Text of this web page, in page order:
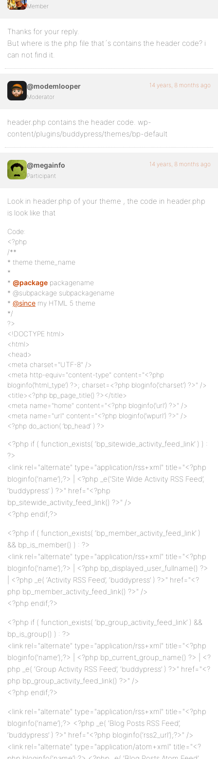
Member
Thanks for your reply.
But where is the php file that´s contains the header code? i
can not find it.
@modemlooper
Moderator
14 years, 8 months ago
header.php contains the header code. wp-
content/plugins/buddypress/themes/bp-default
@megainfo
Participant
14 years, 8 months ago
Look in header.php of your theme , the code in header.php
is look like that
Code:
<?php
/**
* theme theme_name
*
* @package packagename
* @subpackage subpackagename
* @since my HTML 5 theme
*/
?>
<!DOCTYPE html>
<html>
<head>
<meta charset="UTF-8" />
<meta http-equiv="content-type" content="<?php
bloginfo(‘html_type’) ?>; charset=<?php bloginfo(‘charset’) ?>" />
<title><?php bp_page_title() ?></title>
<meta name="home" content="<?php bloginfo(‘url’) ?>" />
<meta name="url" content="<?php bloginfo(‘wpurl’) ?>" />
<?php do_action( ‘bp_head’ ) ?>
<?php if ( function_exists( ‘bp_sitewide_activity_feed_link’ ) ) :
?>
<link rel="alternate" type="application/rss+xml" title="<?php
bloginfo(‘name’);?> | <?php _e(‘Site Wide Activity RSS Feed’,
‘buddypress’ ) ?>" href="<?php
bp_sitewide_activity_feed_link() ?>" />
<?php endif;?>
<?php if ( function_exists( ‘bp_member_activity_feed_link’ )
&& bp_is_member() ) : ?>
<link rel="alternate" type="application/rss+xml" title="<?php
bloginfo(‘name’);?> | <?php bp_displayed_user_fullname() ?>
| <?php _e( ‘Activity RSS Feed’, ‘buddypress’ ) ?>" href="<?
php bp_member_activity_feed_link() ?>" />
<?php endif;?>
<?php if ( function_exists( ‘bp_group_activity_feed_link’ ) &&
bp_is_group() ) : ?>
<link rel="alternate" type="application/rss+xml" title="<?php
bloginfo(‘name’);?> | <?php bp_current_group_name() ?> | <?
php _e( ‘Group Activity RSS Feed’, ‘buddypress’ ) ?>" href="<?
php bp_group_activity_feed_link() ?>" />
<?php endif;?>
<link rel="alternate" type="application/rss+xml" title="<?php
bloginfo(‘name’);?> <?php _e( ‘Blog Posts RSS Feed’,
‘buddypress’ ) ?>" href="<?php bloginfo(‘rss2_url’);?>" />
<link rel="alternate" type="application/atom+xml" title="<?